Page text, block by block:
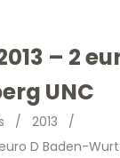
– 2
UNC
/ 2013 /
D Baden-